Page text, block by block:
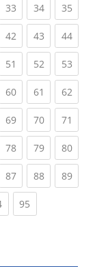
33(current)
34(current)
35
42(current)
43(current)
44
51 (current)
52(current)
53
60(current)
61 (current)
62
69(current)
70(current)
71
78(current)
79(current)
80
87(current)
88(current)
89
(current)
95